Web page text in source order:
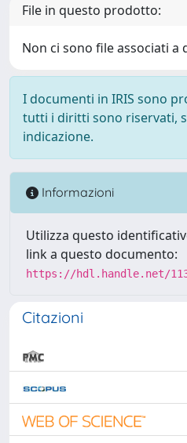
File in questo prodotto:
Non ci sono file associati
I documenti in IRIS sono
tutti i diritti sono riservati,
indicazione.
Informazioni
Utilizza questo
link a questo documento:
https://hdl.handle.net/
Citazioni